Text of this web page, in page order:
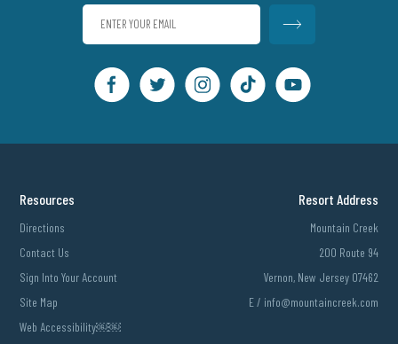
Resources
Directions
Contact Us
Sign Into Your Account
Site Map
Web Accessibility￼￼
Resort Address
Mountain Creek
200 Route 94
Vernon, New Jersey 07462
E / info@mountaincreek.com